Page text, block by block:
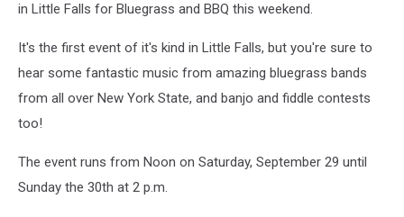
in Little Falls for Bluegrass and BBQ this weekend.
It's the first event of it's kind in Little Falls, but you're sure to
hear some fantastic music from amazing bluegrass bands
from all over New York State, and banjo and fiddle contests
too!
The event runs from Noon on Saturday, September 29 until
Sunday the 30th at 2 p.m.